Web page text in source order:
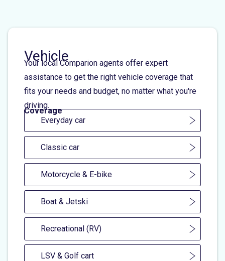
Vehicle
Your local Comparion agents offer expert
assistance to get the right vehicle coverage that
fits your needs and budget, no matter what you're
driving.
Coverage
Everyday car
Classic car
Motorcycle & E-bike
Boat & Jetski
Recreational (RV)
LSV & Golf cart